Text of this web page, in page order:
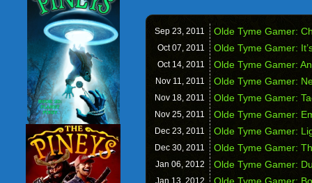
Sep 23, 2011 Olde Tyme Gamer:
Oct 07, 2011 Olde Tyme Gamer:
Oct 14, 2011 Olde Tyme Gamer:
Nov 11, 2011 Olde Tyme Gamer:
Nov 18, 2011 Olde Tyme Gamer:
Nov 25, 2011 Olde Tyme Gamer:
Dec 23, 2011 Olde Tyme Gamer:
Dec 30, 2011 Olde Tyme Gamer:
Jan 06, 2012 Olde Tyme Gamer:
Jan 13, 2012